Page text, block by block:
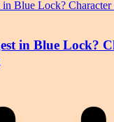
in Blue Lock?